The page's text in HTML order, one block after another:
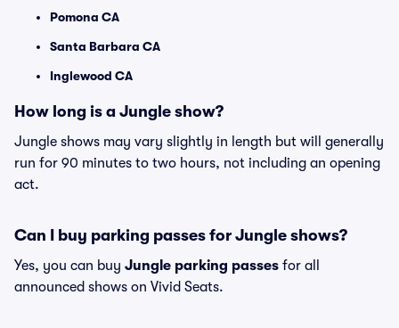
Pomona CA
Santa Barbara CA
Inglewood CA
How long is a Jungle show?
Jungle shows may vary slightly in length but will generally
run for 90 minutes to two hours, not including an opening
act.
Can I buy parking passes for Jungle shows?
Yes, you can buy Jungle parking passes for all
announced shows on Vivid Seats.